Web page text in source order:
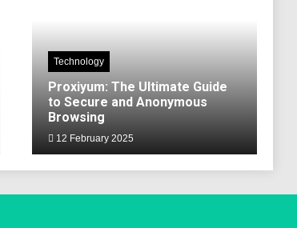
Technology
Proxiyum: The Ultimate Guide
to Secure and Anonymous
Browsing
12 February 2025